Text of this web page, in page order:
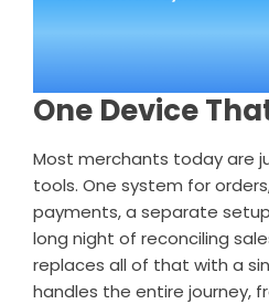
One Device
Most merchants today are
tools. One system for
payments, a separate
long night of reconciling
replaces all of that with a
handles the entire journey,